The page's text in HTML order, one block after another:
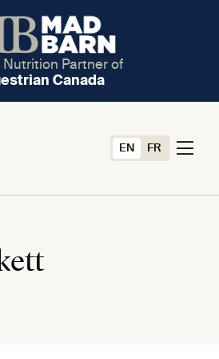
Nutrition Partner of
Canada
EN FR